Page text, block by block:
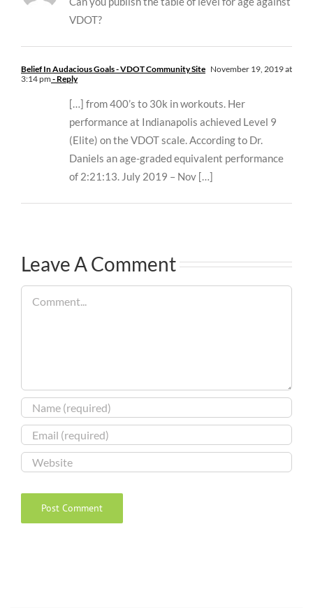
VDOT?
Belief In Audacious Goals - VDOT Community Site November 19, 2019 at
3:14 pm - Reply
[…] from 400’s to 30k in workouts. Her
performance at Indianapolis achieved Level 9
(Elite) on the VDOT scale. According to Dr.
Daniels an age-graded equivalent performance
of 2:21:13. July 2019 – Nov […]
Leave A Comment